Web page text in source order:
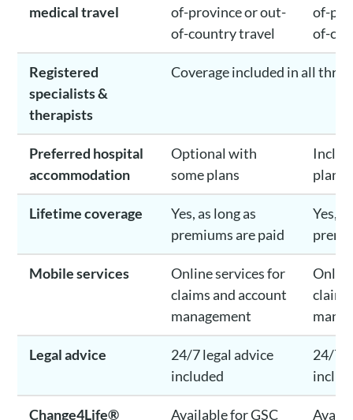
medical travel
of-province or out-
of-country travel
of-
of-
Registered
specialists &
therapists
Coverage included in all
Preferred hospital
accommodation
Optional with
some plans
plans
Lifetime coverage
Yes, as long as
premiums are paid
Yes,
Mobile services
Online services for
claims and account
management
Legal advice
24/7 legal advice
included
24/7
Change4Life®
Available for GSC